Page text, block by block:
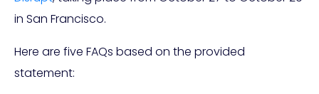
in San Francisco.
Here are five FAQs based on the provided
statement: